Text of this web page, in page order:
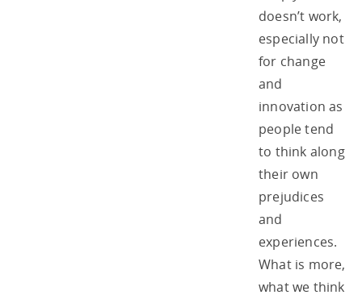
doesn’t work,
especially not
for change
and
innovation as
people tend
to think along
their own
prejudices
and
experiences.
What is more,
what we think